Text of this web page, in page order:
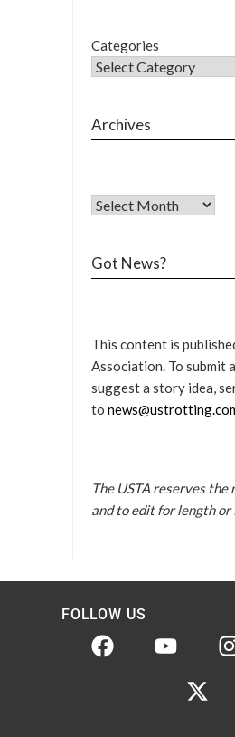
Categories
Archives
Got News?
This content is
Association. To submit
suggest a story idea,
to
The USTA reserves
and to edit for length or
FOLLOW US